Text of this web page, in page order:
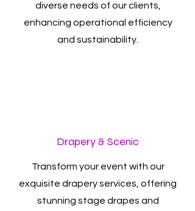
diverse needs of our clients,
enhancing operational efficiency
and sustainability.
Drapery & Scenic
Transform your event with our
exquisite drapery services, offering
stunning stage drapes and